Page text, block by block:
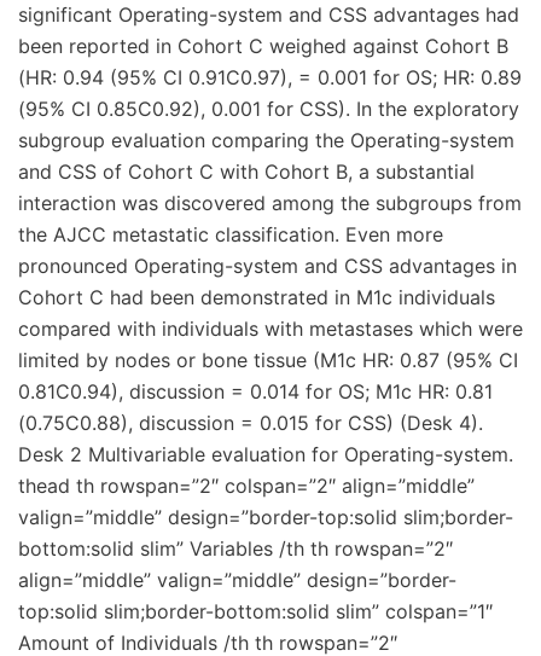
significant Operating-system and CSS advantages had
been reported in Cohort C weighed against Cohort B
(HR: 0.94 (95% CI 0.91C0.97), = 0.001 for OS; HR: 0.89
(95% CI 0.85C0.92), 0.001 for CSS). In the exploratory
subgroup evaluation comparing the Operating-system
and CSS of Cohort C with Cohort B, a substantial
interaction was discovered among the subgroups from
the AJCC metastatic classification. Even more
pronounced Operating-system and CSS advantages in
Cohort C had been demonstrated in M1c individuals
compared with individuals with metastases which were
limited by nodes or bone tissue (M1c HR: 0.87 (95% CI
0.81C0.94), discussion = 0.014 for OS; M1c HR: 0.81
(0.75C0.88), discussion = 0.015 for CSS) (Desk 4).
Desk 2 Multivariable evaluation for Operating-system.
thead th rowspan=”2″ colspan=”2″ align=”middle”
valign=”middle” design=”border-top:solid slim;border-
bottom:solid slim” Variables /th th rowspan=”2″
align=”middle” valign=”middle” design=”border-
top:solid slim;border-bottom:solid slim” colspan=”1″
Amount of Individuals /th th rowspan=”2″